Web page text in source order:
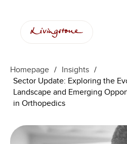
content
Homepage / Insights /
Sector Update: Exploring the
Landscape and Emerging
in Orthopedics